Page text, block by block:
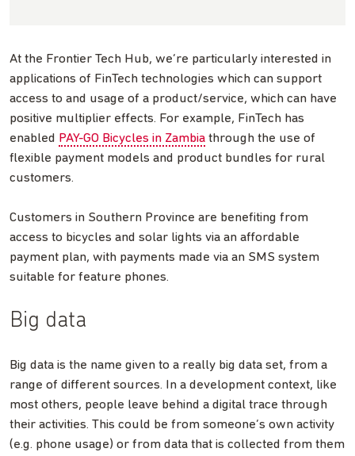
At the Frontier Tech Hub, we’re particularly interested in
applications of FinTech technologies which can support
access to and usage of a product/service, which can have
positive multiplier effects. For example, FinTech has
enabled PAY-GO Bicycles in Zambia through the use of
flexible payment models and product bundles for rural
customers.
Customers in Southern Province are benefiting from
access to bicycles and solar lights via an affordable
payment plan, with payments made via an SMS system
suitable for feature phones.
Big data
Big data is the name given to a really big data set, from a
range of different sources. In a development context, like
most others, people leave behind a digital trace through
their activities. This could be from someone’s own activity
(e.g. phone usage) or from data that is collected from them